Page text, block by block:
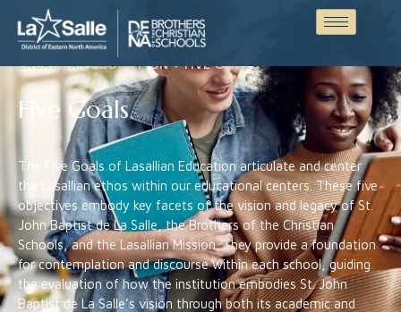
LASALLIAN EDUCATION > FIVE GOALS
Five Goals
The Five Goals of Lasallian Education articulate and center
the Lasallian ethos within our educational centers. These five
objectives embody key facets of the vision and legacy of St.
John Baptist de La Salle, the Brothers of the Christian
Schools, and the Lasallian Mission. They provide a foundation
for contemplation and discourse within each school, guiding
the evaluation of how the institution embodies St. John
Baptist de La Salle’s vision through both its academic and